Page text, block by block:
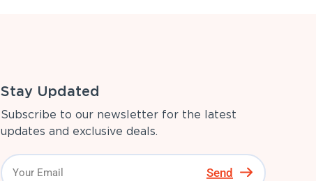
Stay Updated
Subscribe to our newsletter for the latest
updates and exclusive deals.
Send